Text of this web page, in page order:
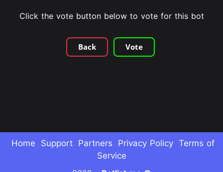
Click the vote button below to vote for this bot
Back Vote
Home Support Partners Privacy Policy Terms of
Service